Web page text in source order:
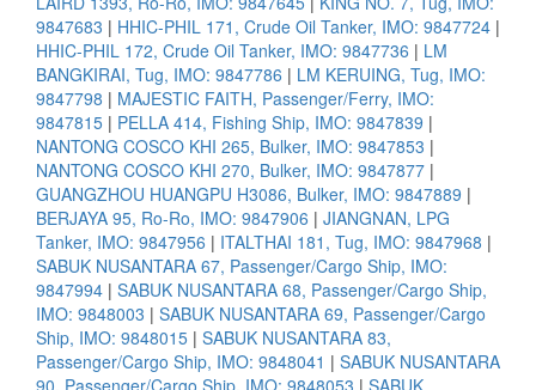
9847683 | HHIC-PHIL 171, Crude Oil Tanker, IMO: 9847724 |
HHIC-PHIL 172, Crude Oil Tanker, IMO: 9847736 | LM
BANGKIRAI, Tug, IMO: 9847786 | LM KERUING, Tug, IMO:
9847798 | MAJESTIC FAITH, Passenger/Ferry, IMO:
9847815 | PELLA 414, Fishing Ship, IMO: 9847839 |
NANTONG COSCO KHI 265, Bulker, IMO: 9847853 |
NANTONG COSCO KHI 270, Bulker, IMO: 9847877 |
GUANGZHOU HUANGPU H3086, Bulker, IMO: 9847889 |
BERJAYA 95, Ro-Ro, IMO: 9847906 | JIANGNAN, LPG
Tanker, IMO: 9847956 | ITALTHAI 181, Tug, IMO: 9847968 |
SABUK NUSANTARA 67, Passenger/Cargo Ship, IMO:
9847994 | SABUK NUSANTARA 68, Passenger/Cargo Ship,
IMO: 9848003 | SABUK NUSANTARA 69, Passenger/Cargo
Ship, IMO: 9848015 | SABUK NUSANTARA 83,
Passenger/Cargo Ship, IMO: 9848041 | SABUK NUSANTARA
90, Passenger/Cargo Ship, IMO: 9848053 | SABUK